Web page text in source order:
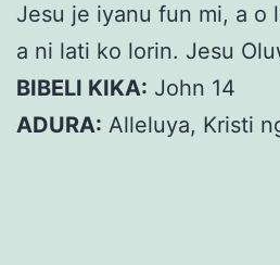
Jesu je iyanu fun mi, a o
a ni lati ko lorin. Jesu
BIBELI KIKA: John 14
ADURA: Alleluya, Kristi